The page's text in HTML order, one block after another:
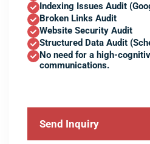
Indexing Issues Audit
Broken Links Audit
Website Security Audit
Structured Data Audit
No need for a high-
communications.
Send Inquiry